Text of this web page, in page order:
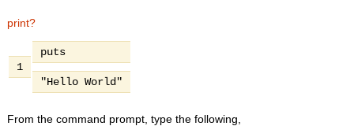
print?
1
puts
"Hello World"
From the command prompt, type the following,